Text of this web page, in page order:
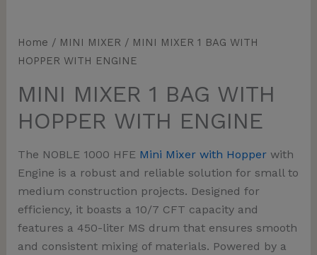
Home / MINI MIXER / MINI MIXER 1 BAG WITH
HOPPER WITH ENGINE
MINI MIXER 1 BAG WITH
HOPPER WITH ENGINE
The NOBLE 1000 HFE Mini Mixer with Hopperwith
Engine is a robust and reliable solution for small to
medium construction projects. Designed for
efficiency, it boasts a 10/7 CFT capacityand
features a 450-liter MS drum that ensures smooth
and consistent mixing of materials. Powered by a